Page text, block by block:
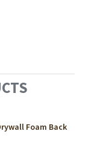
Foam Back